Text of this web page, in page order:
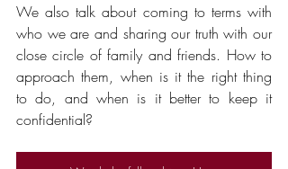
We also talk about coming to terms with
who we are and sharing our truth with our
close circle of family and friends. How to
approach them, when is it the right thing
to do, and when is it better to keep it
confidential?